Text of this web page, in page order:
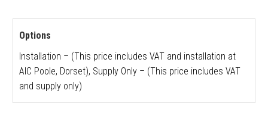
Options
Installation – (This price includes VAT and installation at
AIC Poole, Dorset), Supply Only – (This price includes VAT
and supply only)